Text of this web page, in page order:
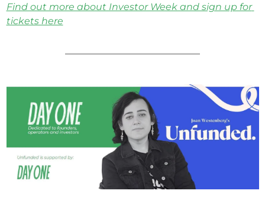
Find out more about Investor Week and sign up for
tickets here